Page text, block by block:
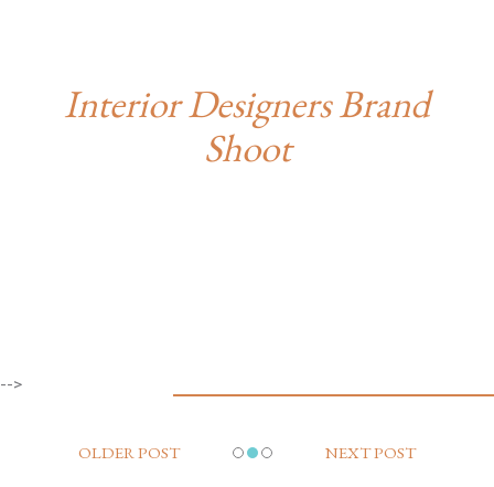
Interior Designers Brand
Shoot
-->
OLDER POST NEXT POST